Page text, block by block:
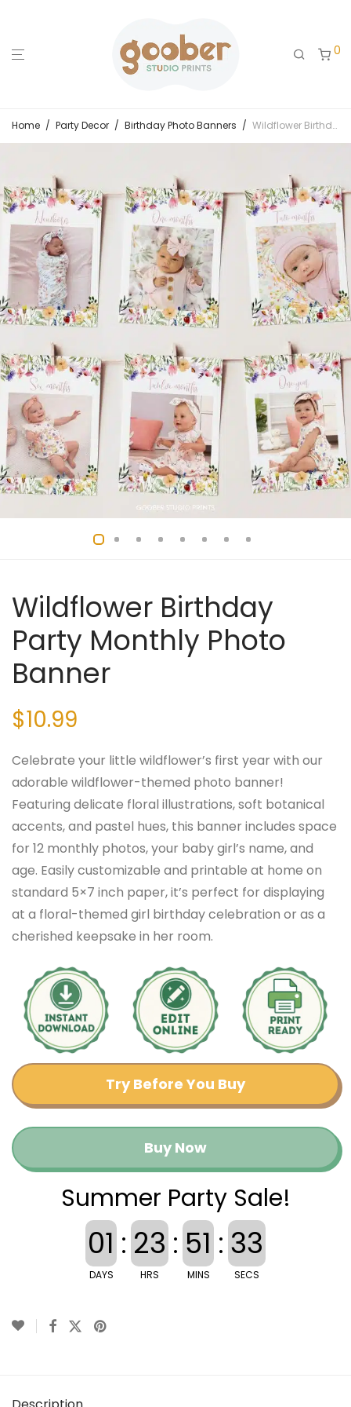
0
Home / Party Decor / Birthday Photo Banners / Wildflower Birthday Party Monthly Photo Banner
Wildflower Birthday
Party Monthly Photo
Banner
$10.99
Celebrate your little wildflower’s first year with our
adorable wildflower-themed photo banner!
Featuring delicate floral illustrations, soft botanical
accents, and pastel hues, this banner includes space
for 12 monthly photos, your baby girl’s name, and
age. Easily customizable and printable at home on
standard 5×7 inch paper, it’s perfect for displaying
at a floral-themed girl birthday celebration or as a
cherished keepsake in her room.
Try Before You Buy
Buy Now
Summer Party Sale!
01
DAYS
: 23
HRS
: 51
MINS
: 33
SECS